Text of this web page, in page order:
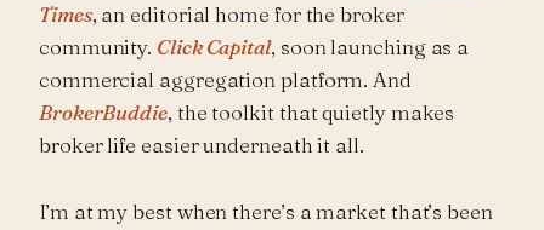
Times, an editorial home for the broker
community. Click Capital, soon launching as a
commercial aggregation platform. And
BrokerBuddie, the toolkit that quietly makes
broker life easier underneath it all.
I’m at my best when there’s a market that’s been